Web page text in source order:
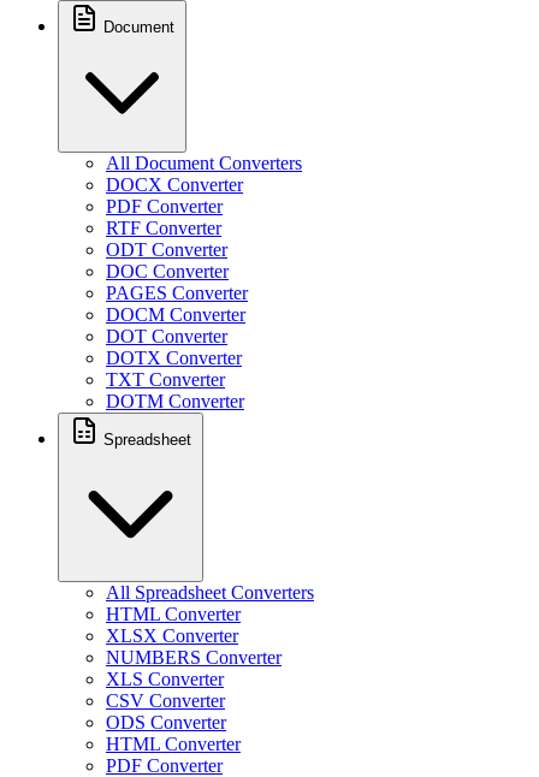
Document
All Document Converters
DOCX Converter
PDF Converter
RTF Converter
ODT Converter
DOC Converter
PAGES Converter
DOCM Converter
DOT Converter
DOTX Converter
TXT Converter
DOTM Converter
Spreadsheet
All Spreadsheet Converters
HTML Converter
XLSX Converter
NUMBERS Converter
XLS Converter
CSV Converter
ODS Converter
HTML Converter
PDF Converter